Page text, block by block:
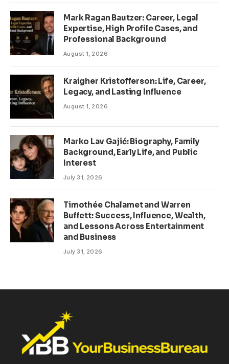
Mark Ragan Bautzer: Career, Legal
Expertise, High Profile Cases, and
Professional Background
August 1, 2026
Kraigher Kristofferson: Life, Career,
Legacy, and Lasting Influence
August 1, 2026
Marko Lav Gajić: Biography, Family
Background, Early Life, and Public
Interest
July 31, 2026
Timothée Chalamet and Warren
Buffett: Success, Influence, Wealth,
and Lessons Across Entertainment
and Business
July 31, 2026